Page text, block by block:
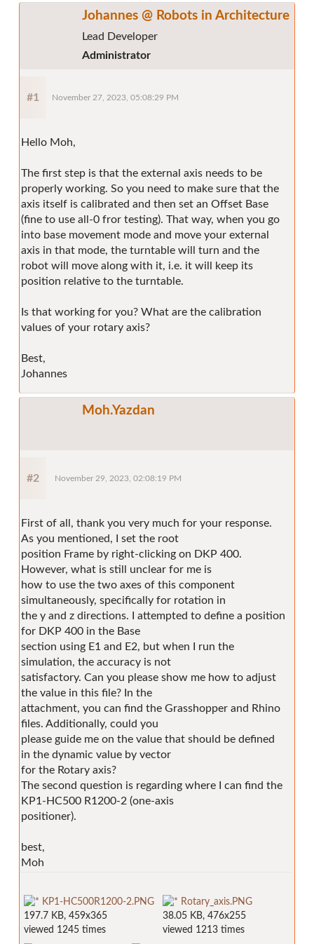
Johannes @ Robots in Architecture
Lead Developer
Administrator
#1 November 27, 2023, 05:08:29 PM
Hello Moh,
The first step is that the external axis needs to be
properly working. So you need to make sure that the
axis itself is calibrated and then set an Offset Base
(fine to use all-0 fror testing). That way, when you go
into base movement mode and move your external
axis in that mode, the turntable will turn and the
robot will move along with it, i.e. it will keep its
position relative to the turntable.
Is that working for you? What are the calibration
values of your rotary axis?
Best,
Johannes
Moh.Yazdan
#2 November 29, 2023, 02:08:19 PM
First of all, thank you very much for your response.
As you mentioned, I set the root
position Frame by right-clicking on DKP 400.
However, what is still unclear for me is
how to use the two axes of this component
simultaneously, specifically for rotation in
the y and z directions. I attempted to define a position
for DKP 400 in the Base
section using E1 and E2, but when I run the
simulation, the accuracy is not
satisfactory. Can you please show me how to adjust
the value in this file? In the
attachment, you can find the Grasshopper and Rhino
files. Additionally, could you
please guide me on the value that should be defined
in the dynamic value by vector
for the Rotary axis?
The second question is regarding where I can find the
KP1-HC500 R1200-2 (one-axis
positioner).
best,
Moh
KP1-HC500R1200-2.PNG
197.7 KB, 459x365
viewed 1245 times
Rotary_axis.PNG
38.05 KB, 476x255
viewed 1213 times